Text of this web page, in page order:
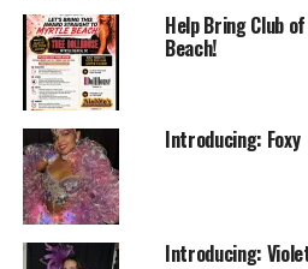
Help Bring Club
Beach!
Introducing: Foxy
Introducing: